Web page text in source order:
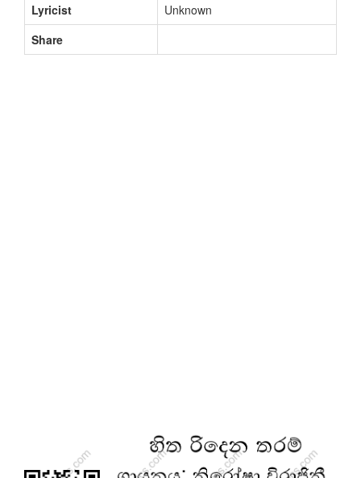
Lyricist
Unknown
Share